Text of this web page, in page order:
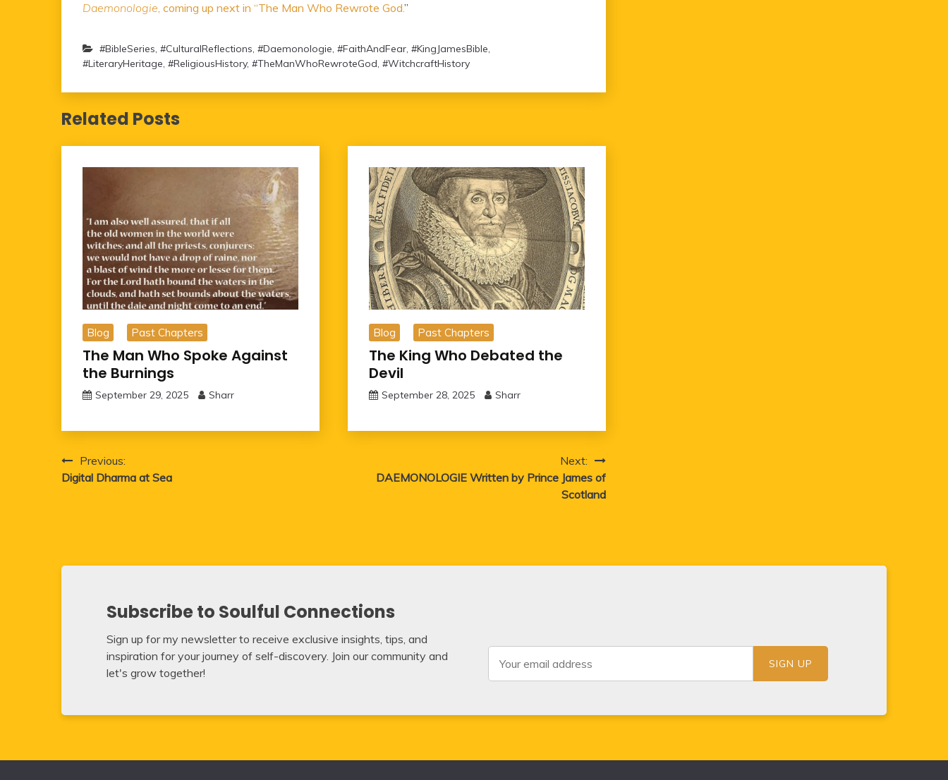
Daemonologie, coming up next in “The Man Who Rewrote God.”
#BibleSeries, #CulturalReflections, #Daemonologie, #FaithAndFear, #KingJamesBible,
#LiteraryHeritage, #ReligiousHistory, #TheManWhoRewroteGod, #WitchcraftHistory
Related Posts
Blog Past Chapters
The Man Who Spoke Against
the Burnings
September 29, 2025 Sharr
Blog Past Chapters
The King Who Debated the
Devil
September 28, 2025 Sharr
Post
navigation
Previous:
Digital Dharma at Sea
Next:
DAEMONOLOGIE Written by Prince James of
Scotland
Subscribe to Soulful Connections
Sign up for my newsletter to receive exclusive insights, tips, and
inspiration for your journey of self-discovery. Join our community and
let's grow together!